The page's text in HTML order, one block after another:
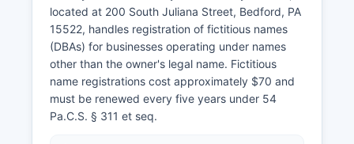
located at 200 South Juliana Street, Bedford, PA
15522, handles registration of fictitious names
(DBAs) for businesses operating under names
other than the owner's legal name. Fictitious
name registrations cost approximately $70 and
must be renewed every five years under 54
Pa.C.S. § 311 et seq.